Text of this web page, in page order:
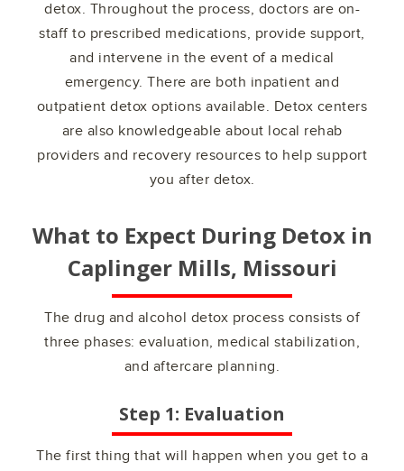
detox. Throughout the process, doctors are on-
staff to prescribed medications, provide support,
and intervene in the event of a medical
emergency. There are both inpatient and
outpatient detox options available. Detox centers
are also knowledgeable about local rehab
providers and recovery resources to help support
you after detox.
What to Expect During Detox in
Caplinger Mills, Missouri
The drug and alcohol detox process consists of
three phases: evaluation, medical stabilization,
and aftercare planning.
Step 1: Evaluation
The first thing that will happen when you get to a